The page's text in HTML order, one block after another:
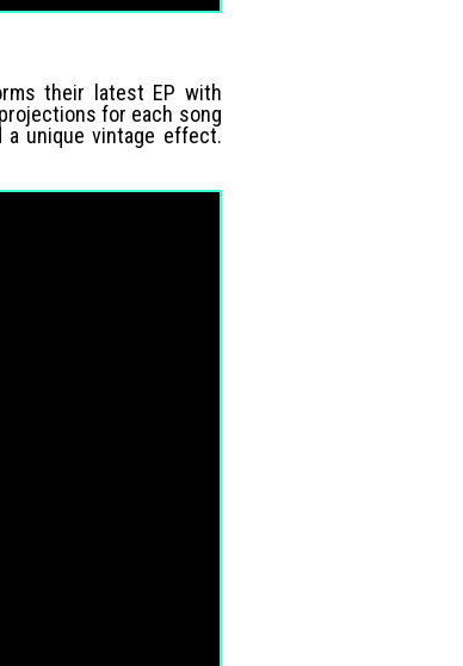
their latest EP with
for each song
unique vintage effect.